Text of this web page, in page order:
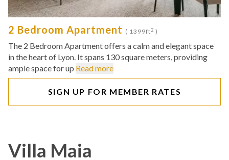
2 Bedroom Apartment ( 1399ft2 )
The 2 Bedroom Apartment offers a calm and elegant space
in the heart of Lyon. It spans 130 square meters, providing
ample space for up Read more
SIGN UP FOR MEMBER RATES
Villa Maia